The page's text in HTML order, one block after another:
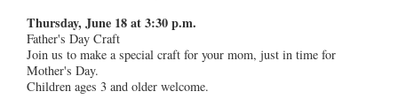
Thursday, June 18 at 3:30 p.m.
Father's Day Craft
Join us to make a special craft for your mom, just in time for
Mother's Day.
Children ages 3 and older welcome.